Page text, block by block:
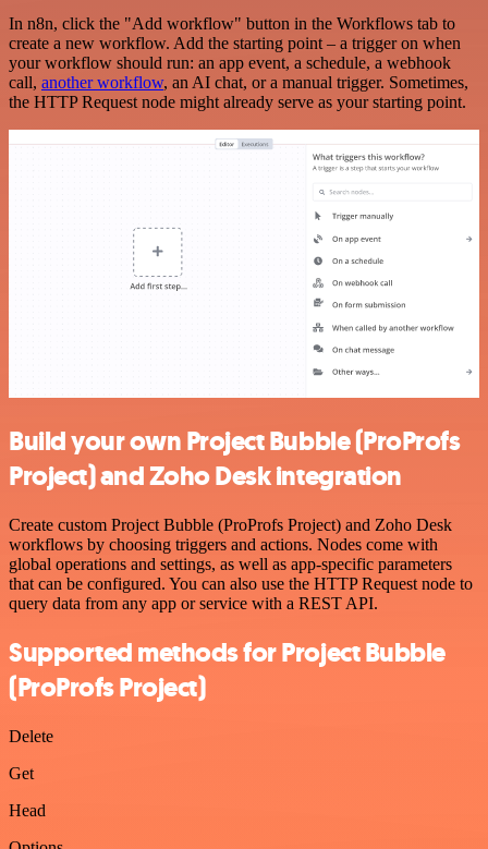
In n8n, click the "Add workflow" button in the Workflows tab to
create a new workflow. Add the starting point – a trigger on when
your workflow should run: an app event, a schedule, a webhook
call, another workflow, an AI chat, or a manual trigger. Sometimes,
the HTTP Request node might already serve as your starting point.
Build your own Project Bubble (ProProfs
Project) and Zoho Desk integration
Create custom Project Bubble (ProProfs Project) and Zoho Desk
workflows by choosing triggers and actions. Nodes come with
global operations and settings, as well as app-specific parameters
that can be configured. You can also use the HTTP Request node to
query data from any app or service with a REST API.
Supported methods for Project Bubble
(ProProfs Project)
Delete
Get
Head